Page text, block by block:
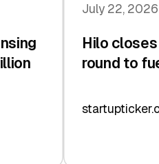
July 22, 2026
Hilo
round to